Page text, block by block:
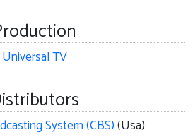
Universal TV
System (CBS)(Usa)